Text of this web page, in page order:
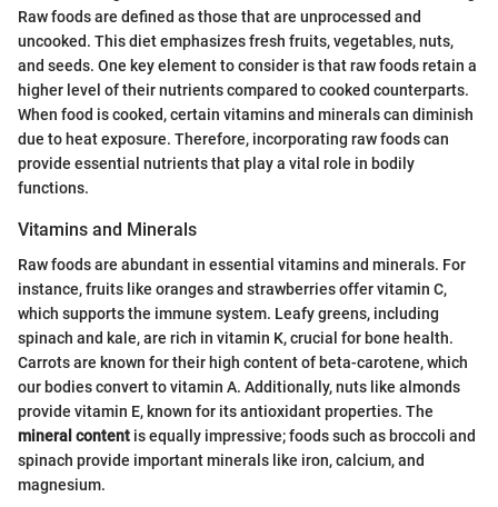
Raw foods are defined as those that are unprocessed and
uncooked. This diet emphasizes fresh fruits, vegetables, nuts,
and seeds. One key element to consider is that raw foods retain a
higher level of their nutrients compared to cooked counterparts.
When food is cooked, certain vitamins and minerals can diminish
due to heat exposure. Therefore, incorporating raw foods can
provide essential nutrients that play a vital role in bodily
functions.
Vitamins and Minerals
Raw foods are abundant in essential vitamins and minerals. For
instance, fruits like oranges and strawberries offer vitamin C,
which supports the immune system. Leafy greens, including
spinach and kale, are rich in vitamin K, crucial for bone health.
Carrots are known for their high content of beta-carotene, which
our bodies convert to vitamin A. Additionally, nuts like almonds
provide vitamin E, known for its antioxidant properties. The
mineral content is equally impressive; foods such as broccoli and
spinach provide important minerals like iron, calcium, and
magnesium.